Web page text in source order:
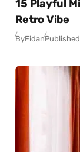
15 Playful
Retro Vibe
ByFidan